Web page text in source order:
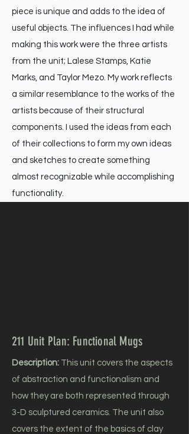
piece is unique and adds to the idea of
useful objects. The influences I had while
making this work were the three artists
from the unit; Lalese Stamps, Katie
Marks, and Taylor Mezo. My work reflects
a similar resemblance to the works of the
artists because of their structural
components. I used the ideas from each
of their collections to form my own ideas
and sketches to create something
almost recognizable while accomplishing
functionality.
211 Unit Plan: Functional Mugs
Description: This unit covers the aspects
of abstraction and functionalism and
how they are both represented through
3-D sculptured ceramics. The unit also
covers the extent of the basics of clay